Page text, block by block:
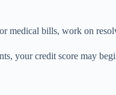
medical bills, work on
your credit score may